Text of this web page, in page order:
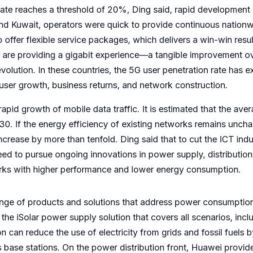
reaches a threshold of 20%, Ding said, rapid
Kuwait, operators were quick to provide continuous
offer flexible service packages, which delivers a win-win
providing a gigabit experience—a tangible improvement
In these countries, the 5G user penetration rate has
growth, business returns, and network construction.
growth of mobile data traffic. It is estimated that the
If the energy efficiency of existing networks remains
by more than tenfold. Ding said that to cut the ICT
to pursue ongoing innovations in power supply,
with higher performance and lower energy consumption.
of products and solutions that address power
iSolar power supply solution that covers all scenarios,
can reduce the use of electricity from grids and fossil fuels
stations. On the power distribution front, Huawei